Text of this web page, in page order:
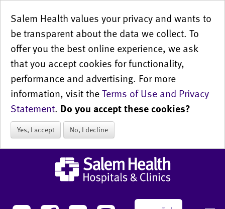
Salem Health values your privacy and wants to
be transparent about the data we collect. To
offer you the best online experience, we ask
that you accept cookies for functionality,
performance and advertising. For more
information, visit theTerms of Use and Privacy
Statement. Do you accept these cookies?
Yes, I accept No, I decline